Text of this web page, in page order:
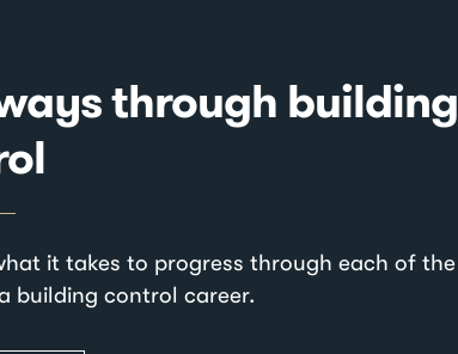
through building
it takes to progress through each of the
building control career.